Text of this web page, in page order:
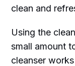
clean and
Using the
small amount
cleanser